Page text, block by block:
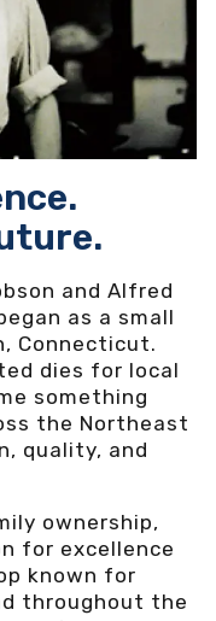
and Alfred
as a small
Connecticut.
dies for local
something
the Northeast
quality, and
ownership,
for excellence
known for
throughout the